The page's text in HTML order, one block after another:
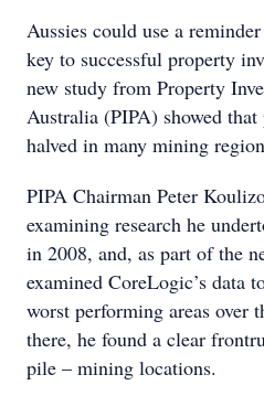
Aussies could use a
key to successful property
new study from Property
Australia (PIPA) showed
halved in many mining
PIPA Chairman Peter
examining research he
in 2008, and, as part of the
examined CoreLogic’s data
worst performing areas over
there, he found a clear
pile – mining locations.